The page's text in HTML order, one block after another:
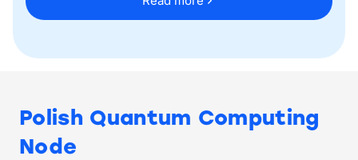
Polish Quantum Computing
Node